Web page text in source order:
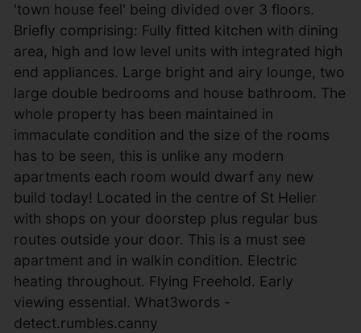
'town house feel' being divided over 3 floors.
Briefly comprising: Fully fitted kitchen with dining
area, high and low level units with integrated high
end appliances. Large bright and airy lounge, two
large double bedrooms and house bathroom. The
whole property has been maintained in
immaculate condition and the size of the rooms
has to be seen, this is unlike any modern
apartments each room would dwarf any new
build today! Located in the centre of St Helier
with shops on your doorstep plus regular bus
routes outside your door. This is a must see
apartment and in walkin condition. Electric
heating throughout. Flying Freehold. Early
viewing essential. What3words -
detect.rumbles.canny